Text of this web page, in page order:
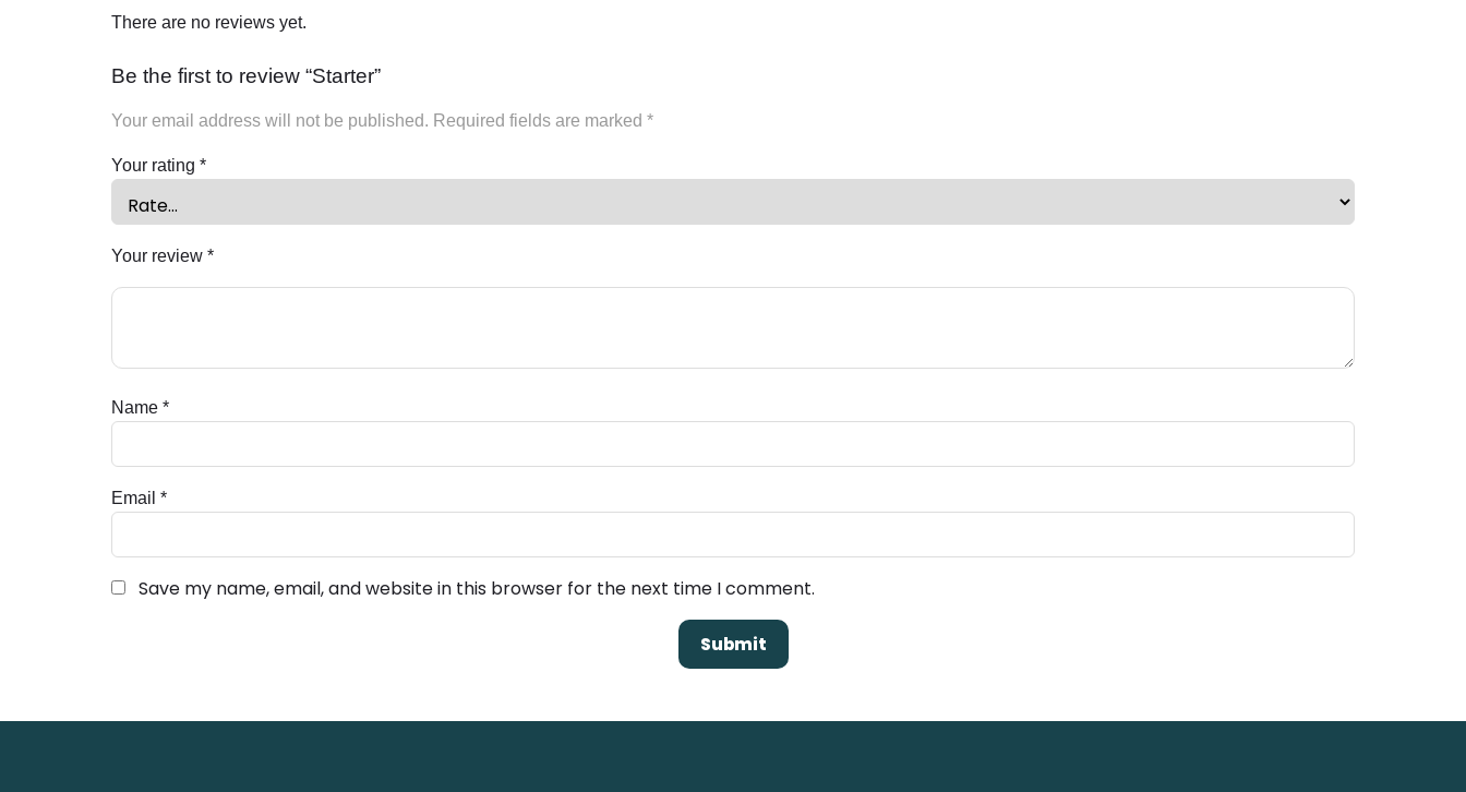
There are no reviews yet.
Be the first to review “Starter”
Your email address will not be published. Required fields are marked *
Your rating *
Your review *
Name *
Email *
Save my name, email, and website in this browser for the next time I comment.